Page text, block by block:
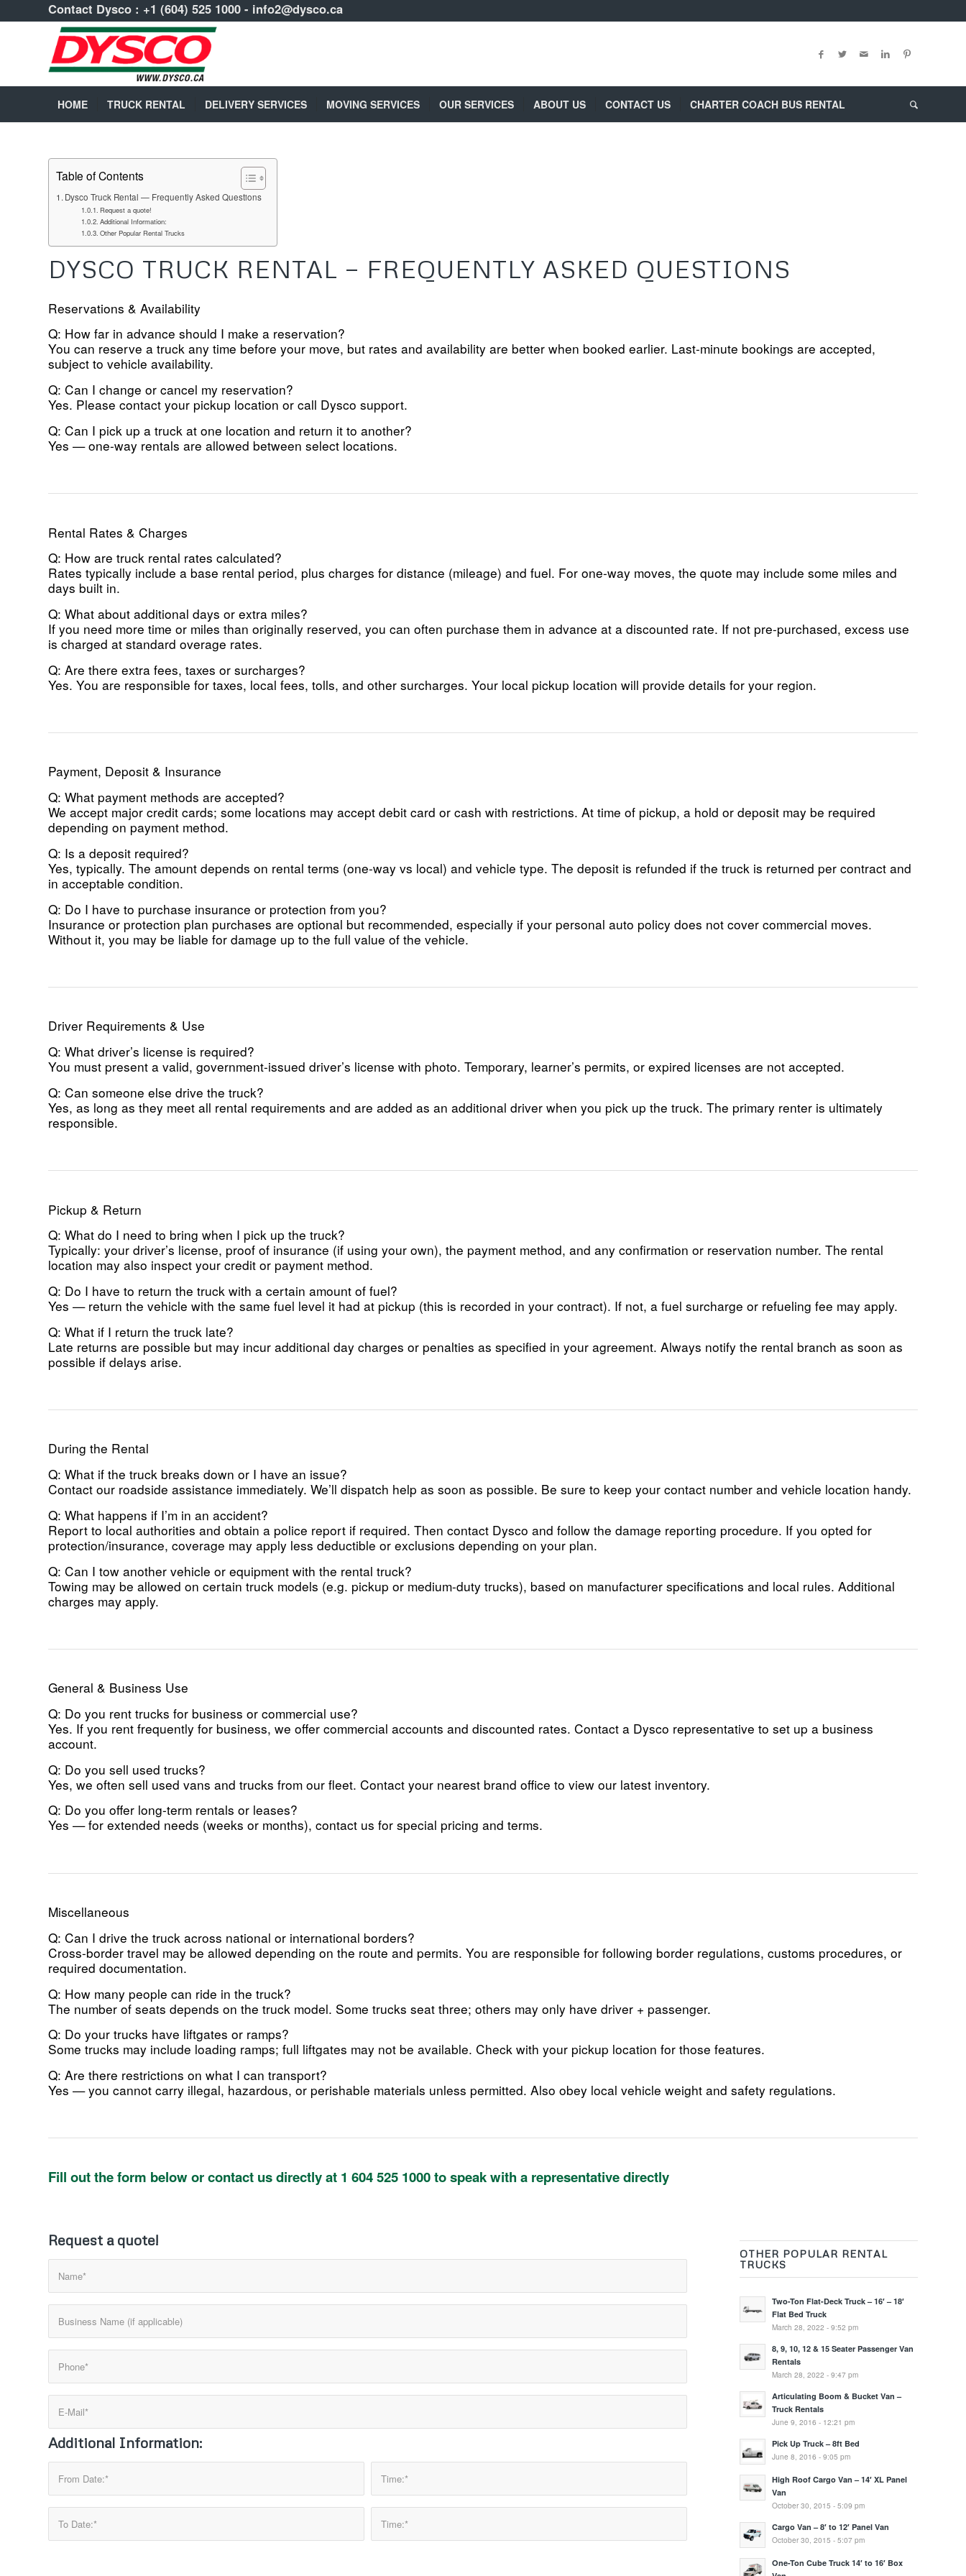
Contact Dysco : +1 (604) 525 1000 - info2@dysco.ca
HOME TRUCK RENTAL DELIVERY SERVICES MOVING SERVICES OUR SERVICES ABOUT US CONTACT US CHARTER COACH BUS RENTAL
Table of Contents
Dysco Truck Rental — Frequently Asked Questions
Request a quote!
Additional Information:
Other Popular Rental Trucks
DYSCO TRUCK RENTAL — FREQUENTLY ASKED QUESTIONS
Reservations & Availability
Q: How far in advance should I make a reservation?
You can reserve a truck any time before your move, but rates and availability are better when booked earlier. Last-minute bookings are accepted,
subject to vehicle availability.
Q: Can I change or cancel my reservation?
Yes. Please contact your pickup location or call Dysco support.
Q: Can I pick up a truck at one location and return it to another?
Yes — one-way rentals are allowed between select locations.
Rental Rates & Charges
Q: How are truck rental rates calculated?
Rates typically include a base rental period, plus charges for distance (mileage) and fuel. For one-way moves, the quote may include some miles and
days built in.
Q: What about additional days or extra miles?
If you need more time or miles than originally reserved, you can often purchase them in advance at a discounted rate. If not pre-purchased, excess use
is charged at standard overage rates.
Q: Are there extra fees, taxes or surcharges?
Yes. You are responsible for taxes, local fees, tolls, and other surcharges. Your local pickup location will provide details for your region.
Payment, Deposit & Insurance
Q: What payment methods are accepted?
We accept major credit cards; some locations may accept debit card or cash with restrictions. At time of pickup, a hold or deposit may be required
depending on payment method.
Q: Is a deposit required?
Yes, typically. The amount depends on rental terms (one-way vs local) and vehicle type. The deposit is refunded if the truck is returned per contract and
in acceptable condition.
Q: Do I have to purchase insurance or protection from you?
Insurance or protection plan purchases are optional but recommended, especially if your personal auto policy does not cover commercial moves.
Without it, you may be liable for damage up to the full value of the vehicle.
Driver Requirements & Use
Q: What driver’s license is required?
You must present a valid, government-issued driver’s license with photo. Temporary, learner’s permits, or expired licenses are not accepted.
Q: Can someone else drive the truck?
Yes, as long as they meet all rental requirements and are added as an additional driver when you pick up the truck. The primary renter is ultimately
responsible.
Pickup & Return
Q: What do I need to bring when I pick up the truck?
Typically: your driver’s license, proof of insurance (if using your own), the payment method, and any confirmation or reservation number. The rental
location may also inspect your credit or payment method.
Q: Do I have to return the truck with a certain amount of fuel?
Yes — return the vehicle with the same fuel level it had at pickup (this is recorded in your contract). If not, a fuel surcharge or refueling fee may apply.
Q: What if I return the truck late?
Late returns are possible but may incur additional day charges or penalties as specified in your agreement. Always notify the rental branch as soon as
possible if delays arise.
During the Rental
Q: What if the truck breaks down or I have an issue?
Contact our roadside assistance immediately. We’ll dispatch help as soon as possible. Be sure to keep your contact number and vehicle location handy.
Q: What happens if I’m in an accident?
Report to local authorities and obtain a police report if required. Then contact Dysco and follow the damage reporting procedure. If you opted for
protection/insurance, coverage may apply less deductible or exclusions depending on your plan.
Q: Can I tow another vehicle or equipment with the rental truck?
Towing may be allowed on certain truck models (e.g. pickup or medium-duty trucks), based on manufacturer specifications and local rules. Additional
charges may apply.
General & Business Use
Q: Do you rent trucks for business or commercial use?
Yes. If you rent frequently for business, we offer commercial accounts and discounted rates. Contact a Dysco representative to set up a business
account.
Q: Do you sell used trucks?
Yes, we often sell used vans and trucks from our fleet. Contact your nearest brand office to view our latest inventory.
Q: Do you offer long-term rentals or leases?
Yes — for extended needs (weeks or months), contact us for special pricing and terms.
Miscellaneous
Q: Can I drive the truck across national or international borders?
Cross-border travel may be allowed depending on the route and permits. You are responsible for following border regulations, customs procedures, or
required documentation.
Q: How many people can ride in the truck?
The number of seats depends on the truck model. Some trucks seat three; others may only have driver + passenger.
Q: Do your trucks have liftgates or ramps?
Some trucks may include loading ramps; full liftgates may not be available. Check with your pickup location for those features.
Q: Are there restrictions on what I can transport?
Yes — you cannot carry illegal, hazardous, or perishable materials unless permitted. Also obey local vehicle weight and safety regulations.
Fill out the form below or contact us directly at 1 604 525 1000 to speak with a representative directly
Request a quote!
Additional Information:
OTHER POPULAR RENTAL
TRUCKS
Two-Ton Flat-Deck Truck – 16′ – 18′
Flat Bed Truck
March 28, 2022 - 9:52 pm
8, 9, 10, 12 & 15 Seater Passenger Van
Rentals
March 28, 2022 - 9:47 pm
Articulating Boom & Bucket Van –
Truck Rentals
June 9, 2016 - 12:21 pm
Pick Up Truck – 8ft Bed
June 8, 2016 - 9:05 pm
High Roof Cargo Van – 14′ XL Panel
Van
October 30, 2015 - 5:09 pm
Cargo Van – 8′ to 12′ Panel Van
October 30, 2015 - 5:07 pm
One-Ton Cube Truck 14′ to 16′ Box